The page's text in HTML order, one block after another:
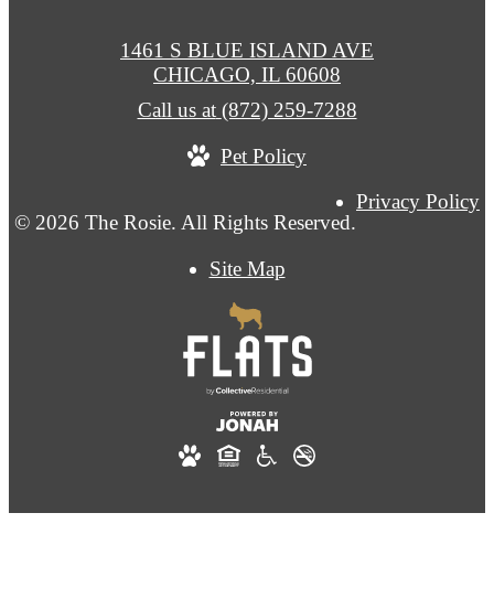
© 2026 The Rosie. All Rights Reserved.
Privacy Policy
Site Map
1461 S BLUE ISLAND AVE
CHICAGO, IL 60608
Call us at (872) 259-7288
Pet Policy